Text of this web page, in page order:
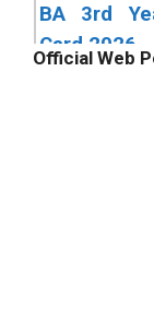
BA 3rd
Card 2026
Official Web